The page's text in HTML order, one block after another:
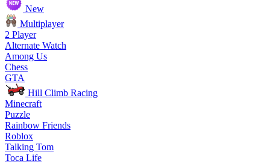
New
Multiplayer
2 Player
Alternate Watch
Among Us
Chess
GTA
Hill Climb Racing
Minecraft
Puzzle
Rainbow Friends
Roblox
Talking Tom
Toca Life